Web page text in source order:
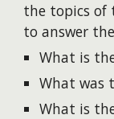
the topics of
to answer
What is
What was
What is